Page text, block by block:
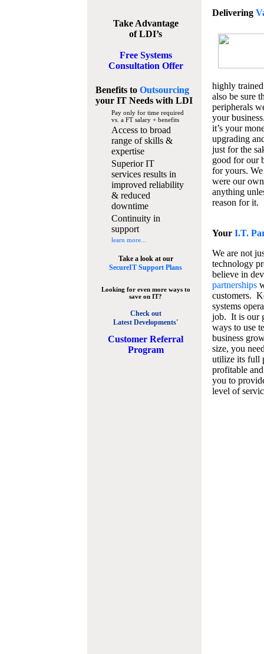
Take Advantage
of LDI’s
Free Systems
Consultation Offer
Benefits to Outsourcing
your IT Needswith LDI
Pay only for time required
vs. a FT salary + benefits
Access to broad
range of skills &
expertise
Superior IT
services results in
improved reliability
& reduced
downtime
Continuity in
support
learn more...
Take a look at our
SecureIT Support Plans
Looking for even more ways to
save on IT?
Check out
Latest Developments'
Customer Referral
Program
Delivering
highly
also be sure
peripherals
your
it’s your
upgrading
just for the
good for our
for yours.
were our
anything
reason for it.
Your I.T.
We are not
technology
believe in
partnerships
customers.
systems
job. It is our
ways to use
business
size, you
utilize its full
profitable
you to
level of